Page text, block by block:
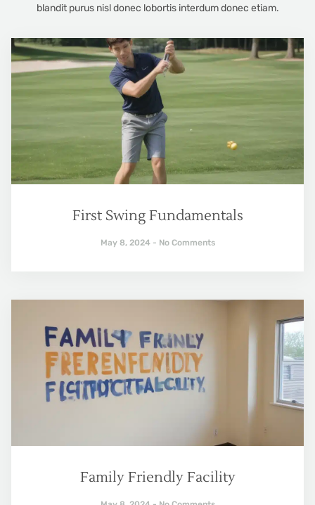
blandit purus nisl donec lobortis interdum donec etiam.
First Swing Fundamentals
May 8, 2024 No Comments
Family Friendly Facility